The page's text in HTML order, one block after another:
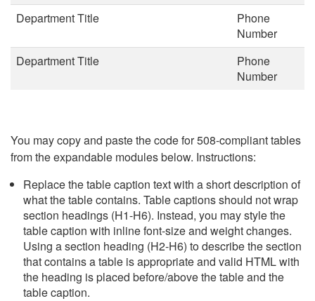
Department Title
Phone
Number
Department Title
Phone
Number
You may copy and paste the code for 508-compliant tables
from the expandable modules below. Instructions:
Replace the table caption text with a short description of
what the table contains. Table captions should not wrap
section headings (H1-H6). Instead, you may style the
table caption with inline font-size and weight changes.
Using a section heading (H2-H6) to describe the section
that contains a table is appropriate and valid HTML with
the heading is placed before/above the table and the
table caption.